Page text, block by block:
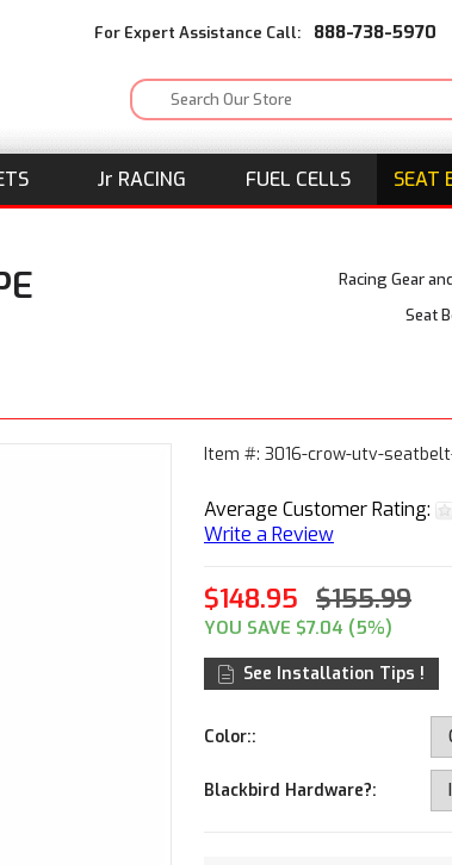
For Expert Assistance Call: 888-738-5970
Jr RACING FUEL CELLS SEAT
Racing Gear
Seat
Item #: 3016-crow-utv-
Average Customer Rating:
Write a Review
$148.95 $155.99
YOU SAVE $7.04 (5%)
See Installation Tips !
Color::
Blackbird Hardware?: